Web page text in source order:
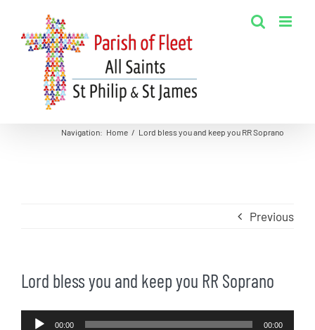
content
Navigation: Home / Lord bless you and keep you RR Soprano
Previous
Lord bless you and keep you RR Soprano
Audio
00:00 00:00